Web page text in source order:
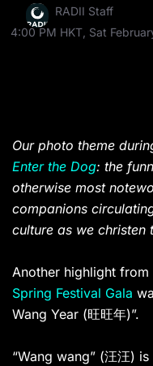
RADII Staff
4:00 PM HKT, Sat
Our photo theme
Enter the Dog: the
otherwise most
companions
culture as we christen
Another highlight from
Spring Festival Gala
Wang Year (旺旺年)”.
“Wang wang” (汪汪)